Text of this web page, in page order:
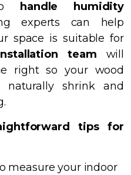
handle humidity
experts can help
space is suitable for
team will
right so your wood
shrink and
tips for
measure your indoor